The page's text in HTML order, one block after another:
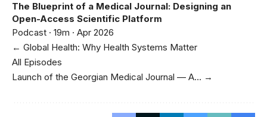
The Blueprint of a Medical Journal: Designing an
Open-Access Scientific Platform
Podcast · 19m · Apr 2026
← Global Health: Why Health Systems Matter
All Episodes
Launch of the Georgian Medical Journal — A… →